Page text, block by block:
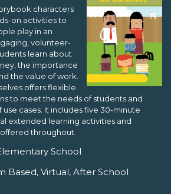
characters
on activities to
play in an
volunteer-
learn about
the importance
the value of work.
offers flexible
to meet the needs of students and
cases. It includes five 30-minute
extended learning activities and
throughout.
School
Based, Virtual, After School